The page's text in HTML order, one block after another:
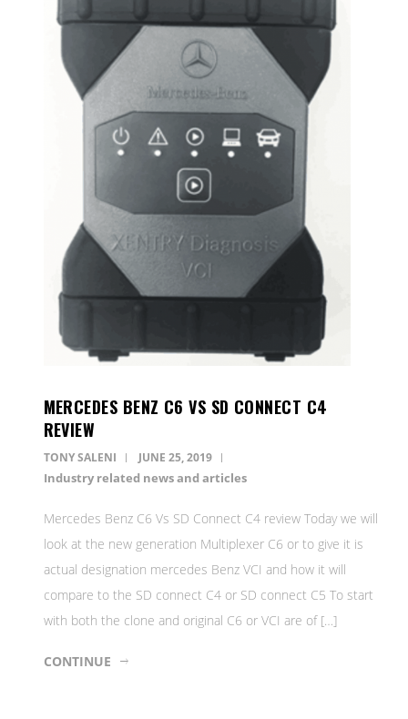
MERCEDES BENZ C6 VS SD CONNECT C4
REVIEW
TONY SALENI JUNE 25, 2019
Industry related news and articles
Mercedes Benz C6 Vs SD Connect C4 review Today we will
look at the new generation Multiplexer C6 or to give it is
actual designation mercedes Benz VCI and how it will
compare to the SD connect C4 or SD connect C5 To start
with both the clone and original C6 or VCI are of […]
CONTINUE